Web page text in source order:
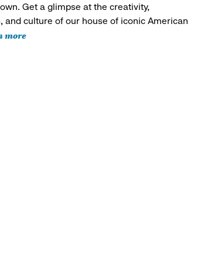
Get a glimpse at the creativity,
and culture of our house of iconic American
more